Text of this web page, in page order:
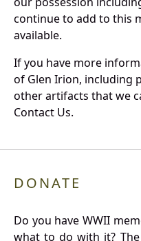
continue to add to this
available.
If you have more
of Glen Irion, including
other artifacts that we
Contact Us.
DONATE
Do you have WWII
what to do with it?